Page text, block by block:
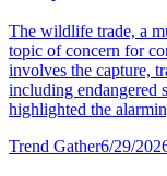
The wildlife trade, a
topic of concern for
involves the capture,
including endangered
highlighted the
Trend Gather6/29/